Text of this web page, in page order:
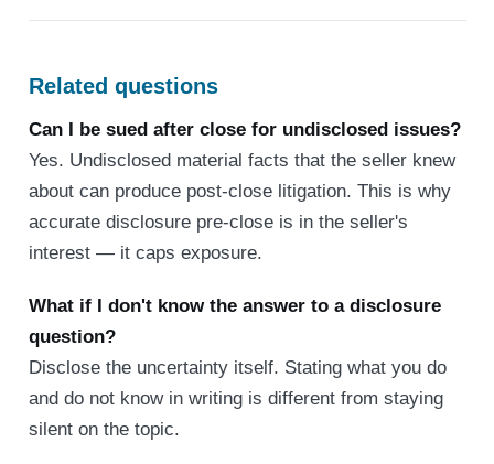
Related questions
Can I be sued after close for undisclosed issues?
Yes. Undisclosed material facts that the seller knew
about can produce post-close litigation. This is why
accurate disclosure pre-close is in the seller's
interest — it caps exposure.
What if I don't know the answer to a disclosure
question?
Disclose the uncertainty itself. Stating what you do
and do not know in writing is different from staying
silent on the topic.